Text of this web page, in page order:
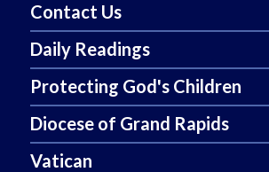
Contact Us
Daily Readings
Protecting God's Children
Diocese of Grand Rapids
Vatican